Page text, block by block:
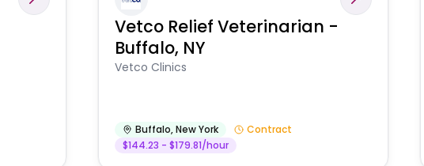
Vetco Relief Veterinarian -
Buffalo, NY
Vetco Clinics
Buffalo,New York
Contract
$144.23 - $179.81/hour